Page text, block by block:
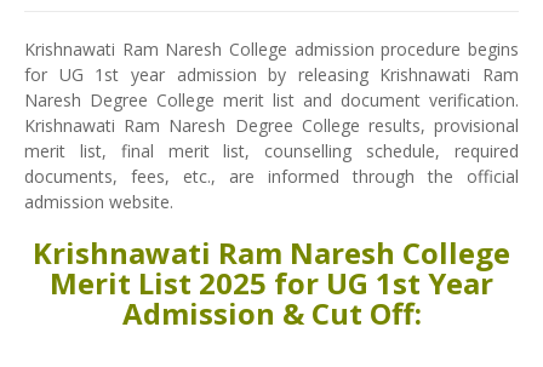
Krishnawati Ram Naresh College admission procedure begins
for UG 1st year admission by releasing Krishnawati Ram
Naresh Degree College merit list and document verification.
Krishnawati Ram Naresh Degree College results, provisional
merit list, final merit list, counselling schedule, required
documents, fees, etc., are informed through the official
admission website.
Krishnawati Ram Naresh College
Merit List 2025 for UG 1st Year
Admission & Cut Off: